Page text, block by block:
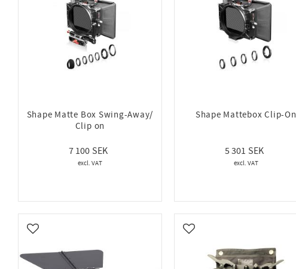
Shape Matte Box Swing-Away/
Clip on
7 100
Shape Mattebox Clip-On
5 301
Add to favorites Add to favorites